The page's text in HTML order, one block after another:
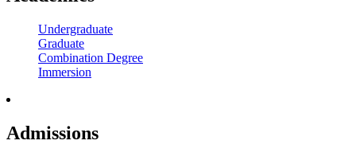
Undergraduate
Graduate
Combination Degree
Immersion
Admissions